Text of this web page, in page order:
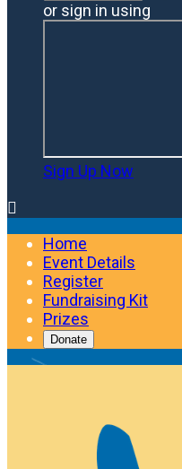
or sign in using
Sign Up Now

Home
Event Details
Register
Fundraising Kit
Prizes
Donate